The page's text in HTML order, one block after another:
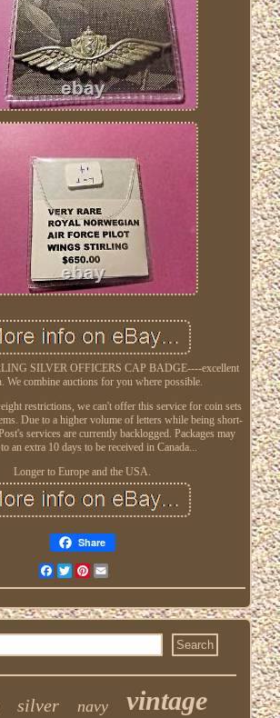
SILVER OFFICERS CAP BADGE----excellent
We combine auctions for you where possible.
restrictions, we can't offer this service for coin sets
Due to a higher volume of letters while being short-
services are currently backlogged. Packages may
an extra 10 days to be received in Canada...
Longer to Europe and the USA.
Share
FacebookTwitterPinterest
silver navy vintage